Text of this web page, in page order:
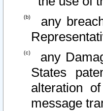
any
any
States
alteration
message